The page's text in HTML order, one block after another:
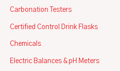
Carbonation Testers
Certified Control Drink Flasks
Chemicals
Electric Balances & pH Meters